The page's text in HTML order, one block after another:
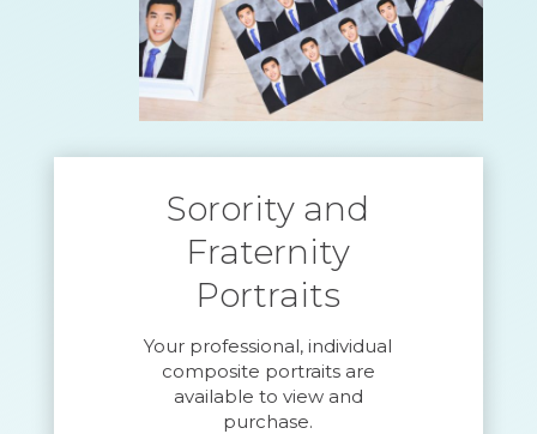
Sorority and
Fraternity
Portraits
Your professional, individual
composite portraits are
available to view and
purchase.